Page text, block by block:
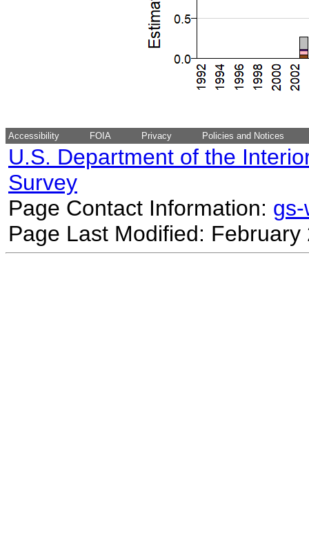
Accessibility FOIA Privacy Policies and Notices
U.S. Department of the
Survey
Page Contact Information:
Page Last Modified: